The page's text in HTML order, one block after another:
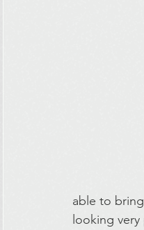
able to
looking